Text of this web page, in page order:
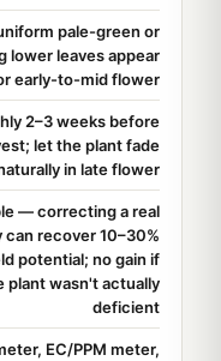
pale-green or
lower leaves appear
early-to-mid flower
2–3 weeks before
let the plant fade
in late flower
— correcting a real
recover 10–30%
potential; no gain if
plant wasn't actually
deficient
EC/PPM meter,